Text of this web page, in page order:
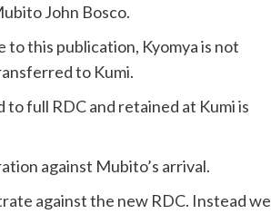
John Bosco.
to this publication, Kyomya is not
to Kumi.
full RDC and retained at Kumi is
against Mubito’s arrival.
against the new RDC. Instead we